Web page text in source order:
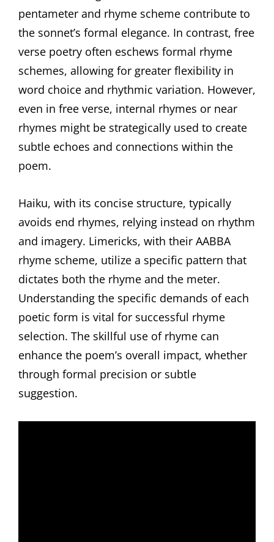
pentameter and rhyme scheme contribute to
the sonnet’s formal elegance. In contrast, free
verse poetry often eschews formal rhyme
schemes, allowing for greater flexibility in
word choice and rhythmic variation. However,
even in free verse, internal rhymes or near
rhymes might be strategically used to create
subtle echoes and connections within the
poem.
Haiku, with its concise structure, typically
avoids end rhymes, relying instead on rhythm
and imagery. Limericks, with their AABBA
rhyme scheme, utilize a specific pattern that
dictates both the rhyme and the meter.
Understanding the specific demands of each
poetic form is vital for successful rhyme
selection. The skillful use of rhyme can
enhance the poem’s overall impact, whether
through formal precision or subtle
suggestion.